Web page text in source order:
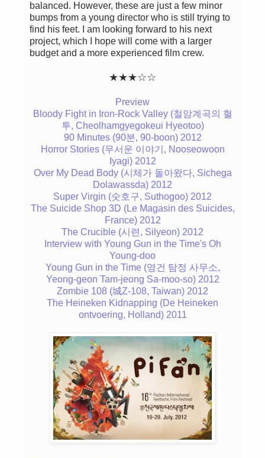
balanced. However, these are just a few minor
bumps from a young director who is still trying to
find his feet. I am looking forward to his next
project, which I hope will come with a larger
budget and a more experienced film crew.
★★★☆☆
Preview
Bloody Fight in Iron-Rock Valley (철암계곡의 혈
투, Cheolhamgyegokeui Hyeotoo)
90 Minutes (90분, 90-boon) 2012
Horror Stories (무서운 이야기, Nooseowoon
Iyagi) 2012
Over My Dead Body (시체가 돌아왔다, Sichega
Dolawassda) 2012
Super Virgin (숫호구, Suthogoo) 2012
The Suicide Shop 3D (Le Magasin des Suicides,
France) 2012
The Crucible (시련, Silyeon) 2012
Interview with Young Gun in the Time's Oh
Young-doo
Young Gun in the Time (영건 탐정 사무소,
Yeong-geon Tam-jeong Sa-moo-so) 2012
Zombie 108 (城Z-108, Taiwan) 2012
The Heineken Kidnapping (De Heineken
ontvoering, Holland) 2011